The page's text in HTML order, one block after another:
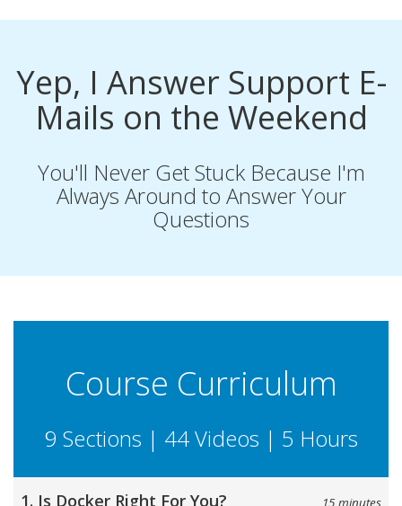
Yep, I Answer Support E-
Mails on the Weekend
You'll Never Get Stuck Because I'm
Always Around to Answer Your
Questions
Course Curriculum
9 Sections | 44 Videos | 5 Hours
1. Is Docker Right For You? 15 minutes